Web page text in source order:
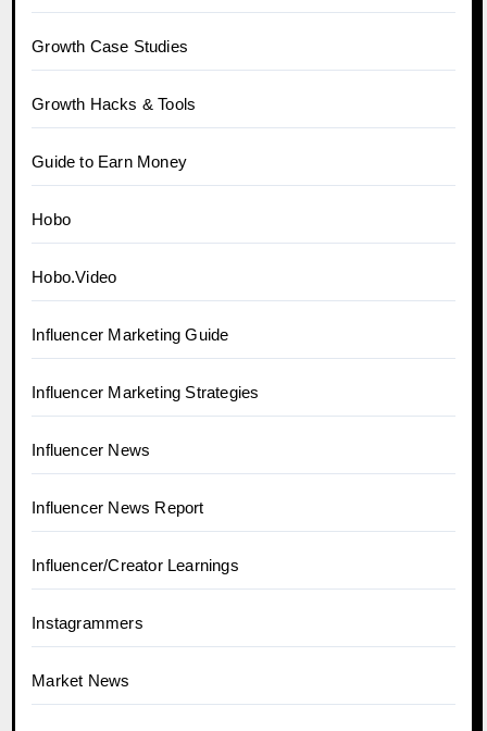
Growth Case Studies
Growth Hacks & Tools
Guide to Earn Money
Hobo
Hobo.Video
Influencer Marketing Guide
Influencer Marketing Strategies
Influencer News
Influencer News Report
Influencer/Creator Learnings
Instagrammers
Market News